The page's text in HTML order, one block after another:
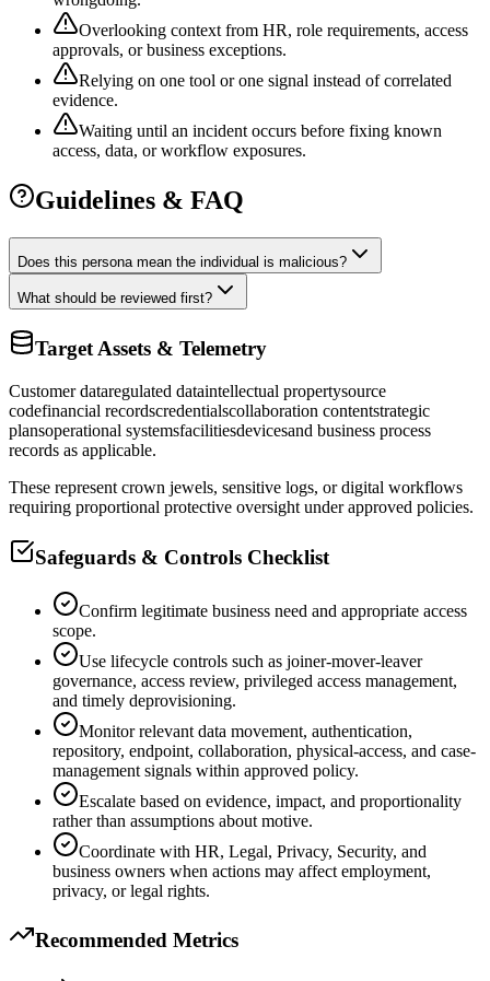
Overlooking context from HR, role requirements, access
approvals, or business exceptions.
Relying on one tool or one signal instead of correlated
evidence.
Waiting until an incident occurs before fixing known
access, data, or workflow exposures.
Guidelines & FAQ
Does this persona mean the individual is malicious?
What should be reviewed first?
Target Assets & Telemetry
Customer dataregulated dataintellectual propertysource
codefinancial recordscredentialscollaboration contentstrategic
plansoperational systemsfacilitiesdevicesand business process
records as applicable.
These represent crown jewels, sensitive logs, or digital workflows
requiring proportional protective oversight under approved policies.
Safeguards & Controls Checklist
Confirm legitimate business need and appropriate access
scope.
Use lifecycle controls such as joiner-mover-leaver
governance, access review, privileged access management,
and timely deprovisioning.
Monitor relevant data movement, authentication,
repository, endpoint, collaboration, physical-access, and case-
management signals within approved policy.
Escalate based on evidence, impact, and proportionality
rather than assumptions about motive.
Coordinate with HR, Legal, Privacy, Security, and
business owners when actions may affect employment,
privacy, or legal rights.
Recommended Metrics